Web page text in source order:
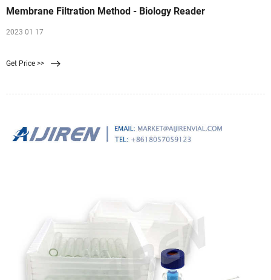
Membrane Filtration Method - Biology Reader
2023 01 17
Get Price >>